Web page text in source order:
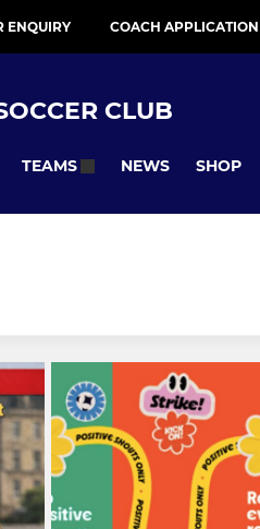
ENQUIRY COACH APPLICATION
CLUB
TEAMS NEWS SHOP